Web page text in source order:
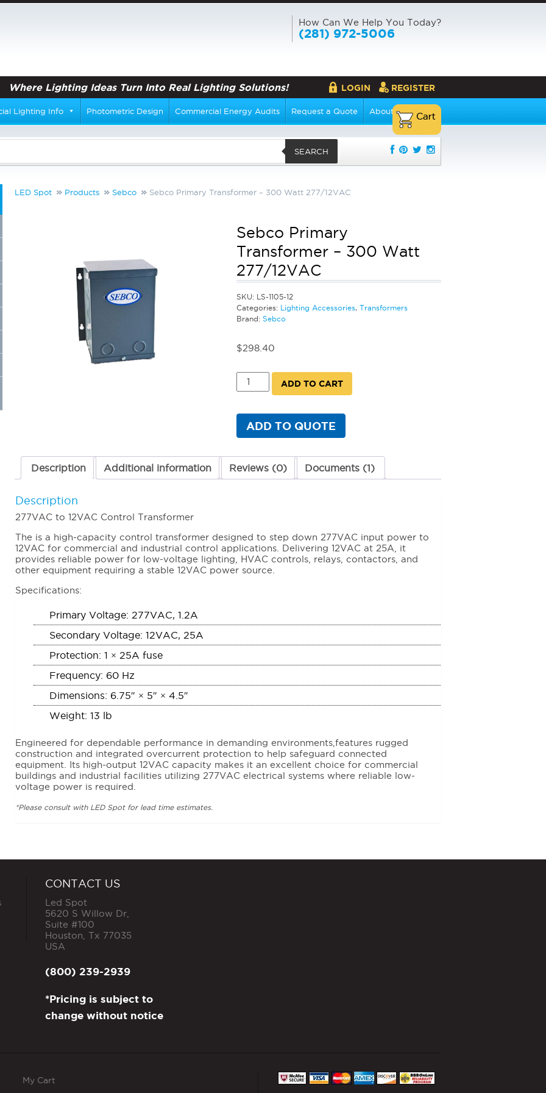
How Can We Help You Today?
(281) 972-5006
Where Lighting Ideas Turn Into Real Lighting Solutions! LOGIN REGISTER
Lighting Info Photometric Design Commercial Energy Audits Request a Quote About Us
SEARCH
LED Spot Products Sebco Sebco Primary Transformer – 300 Watt 277/12VAC
Sebco Primary
Transformer – 300 Watt
277/12VAC
SKU: LS-1105-12
Categories: Lighting Accessories, Transformers
Brand: Sebco
$298.40
Sebco
Primary
Transformer
300
Watt
ADD TO CART
ADD TO QUOTE
Description Additional information Reviews (0) Documents (1)
Description
277VAC to 12VAC Control Transformer
The is a high-capacity control transformer designed to step down 277VAC input power to
12VAC for commercial and industrial control applications. Delivering 12VAC at 25A, it
provides reliable power for low-voltage lighting, HVAC controls, relays, contactors, and
other equipment requiring a stable 12VAC power source.
Specifications:
Primary Voltage: 277VAC, 1.2A
Secondary Voltage: 12VAC, 25A
Protection: 1 × 25A fuse
Frequency: 60 Hz
Dimensions: 6.75″ × 5″ × 4.5″
Weight: 13 lb
Engineered for dependable performance in demanding environments,features rugged
construction and integrated overcurrent protection to help safeguard connected
equipment. Its high-output 12VAC capacity makes it an excellent choice for commercial
buildings and industrial facilities utilizing 277VAC electrical systems where reliable low-
voltage power is required.
*Please consult with LED Spot for lead time estimates.
CONTACT US
Led Spot
5620 S Willow Dr,
Suite #100
Houston Tx 77035
USA
(800) 239-2939
*Pricing is subject to
change without notice
My Cart